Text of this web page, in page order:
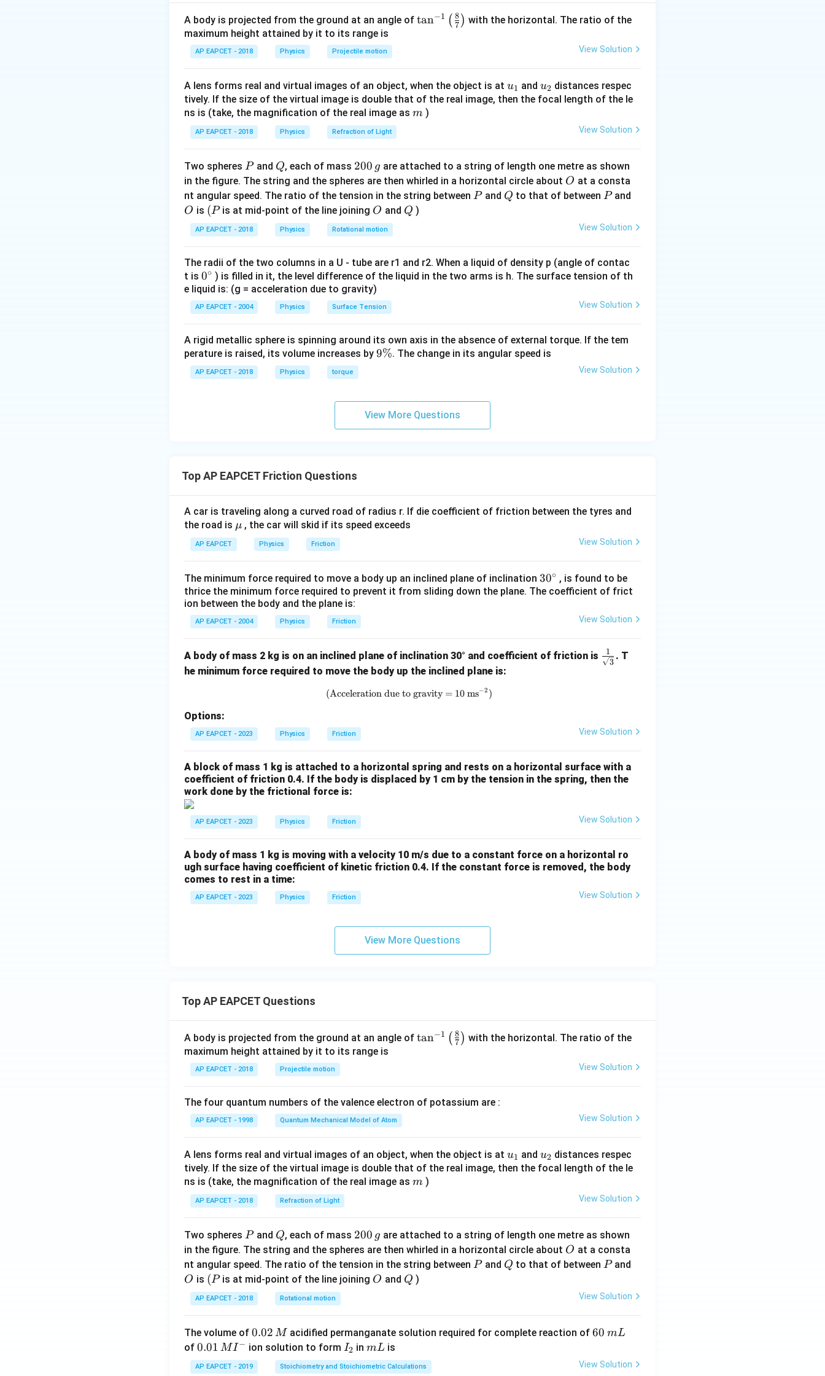
Step 2: Identifying known quantities.
Massm
=
\,
kg
m = 50 , forceF
=
\,
N
F = 100N, displacement
\,
m
s, initial
u
0
g =
m/s^2
2
Step 3: Using work-energy theorem.
Work done by net force equals change in kinetic energy. This is the most direct method when force
and displacement are given. So,W_{net}
= \Delta
Wnet = ΔKE
Net work = work by applied force − work by friction. Applied work =100
\times
2 =
100 × 2 = 200J. Friction
force =\mu
mg =
\mu
\times
\times
10 =
500\mu
μm g = μ × 50×10 = 500 μ. So friction work =500\mu
\times 2
500 μ × 2 = 1000μ.
Step 5: Change in kinetic energy.
Final kinetic energy =\frac{1}
=
\frac{1}
{2}
\times
50
= 100 \,
J
2
1m v = 2
1 ×50×4 = . Initial KE = 0 since the box starts from rest.
Step 6: Forming equation.
So, 200 -
1000\mu
= 100
200 −1000μ = 100. Rearranging gives 200 - 100
200 −100 = 1000μ.
Step 7: Solving for coefficient of friction.
1000\mu
\Rightarrow
\mu = 0.1
Step 8: Final conclusion.
Thus, the coefficient of kinetic friction is 0.1.
A body is projected from the ground at an angle of \ta
t(
\fr
ac
\ri
gh
t)
tan−1 ( 7
8 ) with the horizontal. The ratio of the
maximum height attained by it to its range is
AP EAPCET - 2018 Physics Projectile motion View Solution
A lens forms real and virtual images of an object, when the object is at u_
{1}
u1 and u_
{2}
u2 distances respec
tively. If the size of the virtual image is double that of the real image, then the focal length of the le
ns is (take, the magnification of the real image as m
m )
AP EAPCET - 2018 Physics Refraction of Light View Solution
Two spheres P
Pand Q
Q, each of mass 2
0
0
\,
g
200 g are attached to a string of length one metre as shown
in the figure. The string and the spheres are then whirled in a horizontal circle about O
O at a consta
nt angular speed. The ratio of the tension in the string between P
Pand Q
Q to that of between P
Pand
O
O is (P
(Pis at mid-point of the line joining O
O and Q
Q )
AP EAPCET - 2018 Physics Rotational motion View Solution
The radii of the two columns in a U - tube are r1 and r2. When a liquid of density p (angle of contac
t is 0
{}
^
\c
0∘ ) is filled in it, the level difference of the liquid in the two arms is h. The surface tension of th
e liquid is: (g = acceleration due to gravity)
AP EAPCET - 2004 Physics Surface Tension View Solution
A rigid metallic sphere is spinning around its own axis in the absence of external torque. If the tem
perature is raised, its volume increases by 9
9%. The change in its angular speed is
AP EAPCET - 2018 Physics torque View Solution
View More Questions
Top AP EAPCET Friction Questions
A car is traveling along a curved road of radius r. If die coefficient of friction between the tyres and
the road is \m
u
μ , the car will skid if its speed exceeds
AP EAPCET Physics Friction View Solution
The minimum force required to move a body up an inclined plane of inclination 30
{}
30∘ , is found to be
thrice the minimum force required to prevent it from sliding down the plane. The coefficient of frict
ion between the body and the plane is:
AP EAPCET - 2004 Physics Friction View Solution
A body of mass 2 kg is on an inclined plane of inclination 30° and coefficient of friction is \fra
c{1}
3
1
. T
he minimum force required to move the body up the inclined plane is:
\text{(Acceleration due to gravity = 10 ms}^{-2}\text{)}
(Acceleration due to gravity = 10 ms−2 )
Options:
AP EAPCET - 2023 Physics Friction View Solution
A block of mass 1 kg is attached to a horizontal spring and rests on a horizontal surface with a
coefficient of friction 0.4. If the body is displaced by 1 cm by the tension in the spring, then the
work done by the frictional force is:
AP EAPCET - 2023 Physics Friction View Solution
A body of mass 1 kg is moving with a velocity 10 m/s due to a constant force on a horizontal ro
ugh surface having coefficient of kinetic friction 0.4. If the constant force is removed, the body
comes to rest in a time:
AP EAPCET - 2023 Physics Friction View Solution
View More Questions
Top AP EAPCET Questions
A body is projected from the ground at an angle of \ta
t(
{8}
{7}
\ri
tan−1 ( 7
8 ) with the horizontal. The ratio of the
maximum height attained by it to its range is
AP EAPCET - 2018 Projectile motion View Solution
The four quantum numbers of the valence electron of potassium are :
AP EAPCET - 1998 Quantum Mechanical Model of Atom View Solution
A lens forms real and virtual images of an object, when the object is at u_
{1}
u1 and u_
{2}
u2 distances respec
tively. If the size of the virtual image is double that of the real image, then the focal length of the le
ns is (take, the magnification of the real image as m
m )
AP EAPCET - 2018 Refraction of Light View Solution
Two spheres P
Pand Q
Q, each of mass 2
0
0
\,
200 g are attached to a string of length one metre as shown
in the figure. The string and the spheres are then whirled in a horizontal circle about O
O at a consta
nt angular speed. The ratio of the tension in the string between P
Pand Q
Q to that of between P
Pand
O
O is (P
(Pis at mid-point of the line joining O
O and Q
Q )
AP EAPCET - 2018 Rotational motion View Solution
The volume of 0.
0
2
0.02 M acidified permanganate solution required for complete reaction of6
\,
60 mL
of 0.0
1\,
0.01 MI− ion solution to form I
_
I2 inm
L
mL is
AP EAPCET - 2019 Stoichiometry and Stoichiometric Calculations View Solution